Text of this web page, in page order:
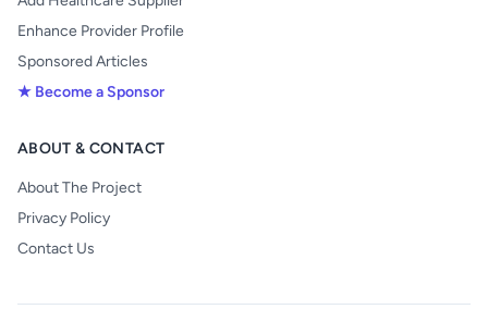
Enhance Provider Profile
Sponsored Articles
★ Become a Sponsor
ABOUT & CONTACT
About The Project
Privacy Policy
Contact Us